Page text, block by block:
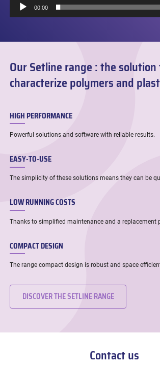
00:00
Our Setline range : the
characterize polymers and
HIGH PERFORMANCE
Powerful solutions and software with reliable results.
EASY-TO-USE
The simplicity of these solutions means they can be
LOW RUNNING COSTS
Thanks to simplified maintenance and a replacement
COMPACT DESIGN
The range compact design is robust and space
DISCOVER THE SETLINE RANGE
Contact us